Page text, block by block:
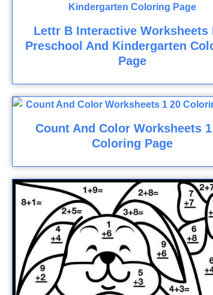
Lettr B Interactive Worksheets
Preschool And Kindergarten
Page
Count And Color Worksheets
Coloring Page